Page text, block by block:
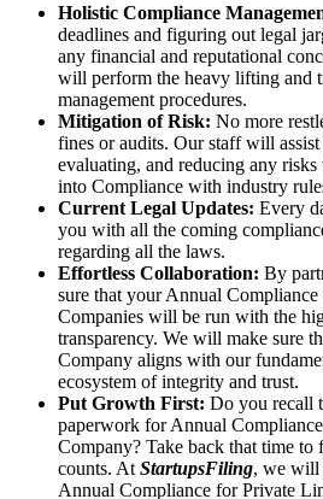
Holistic Compliance
deadlines and figuring out legal
any financial and reputational
will perform the heavy lifting and
management procedures.
Mitigation of Risk: No more
fines or audits. Our staff will
evaluating, and reducing any
into Compliance with industry
Current Legal Updates: Every
you with all the coming
regarding all the laws.
Effortless Collaboration: By
sure that your Annual
Companies will be run with the
transparency. We will make sure
Company aligns with our
ecosystem of integrity and trust.
Put Growth First: Do you recall
paperwork for Annual
Company? Take back that time to
counts. At StartupsFiling, we will
Annual Compliance for Private